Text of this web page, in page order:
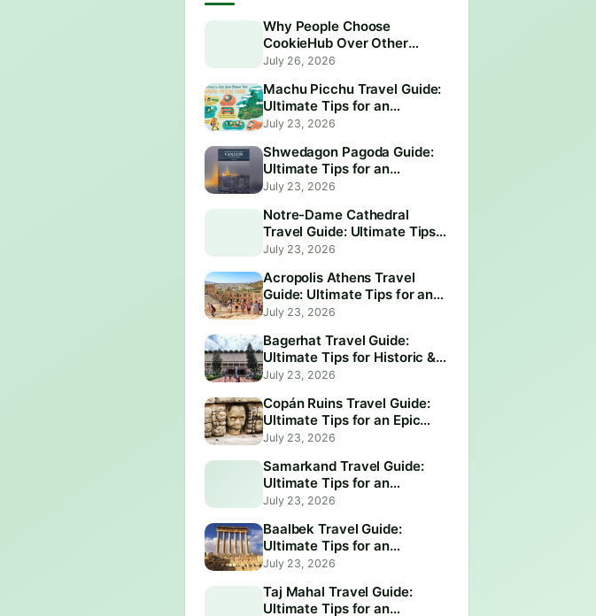
Why People Choose
CookieHub Over Other
Consent Management
July 26, 2026
Machu Picchu Travel Guide:
Ultimate Tips for an
Unforgettable Adventure
July 23, 2026
Shwedagon Pagoda Guide:
Ultimate Tips for an
Unforgettable Visit
July 23, 2026
Notre-Dame Cathedral
Travel Guide: Ultimate Tips
for an Unforgettable Visit
July 23, 2026
Acropolis Athens Travel
Guide: Ultimate Tips for an
Epic Visit
July 23, 2026
Bagerhat Travel Guide:
Ultimate Tips for Historic &
Scenic Adventures
July 23, 2026
Copán Ruins Travel Guide:
Ultimate Tips for an Epic
Adventure
July 23, 2026
Samarkand Travel Guide:
Ultimate Tips for an
Unforgettable Adventure
July 23, 2026
Baalbek Travel Guide:
Ultimate Tips for an
Unforgettable Adventure
July 23, 2026
Taj Mahal Travel Guide:
Ultimate Tips for an